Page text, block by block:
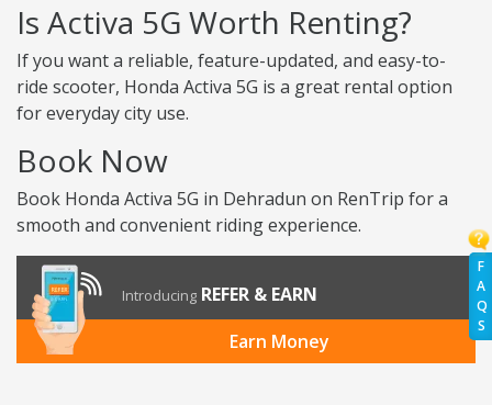
F
A
Q
S
Is Activa 5G Worth Renting?
If you want a reliable, feature-updated, and easy-to-
ride scooter, Honda Activa 5G is a great rental option
for everyday city use.
Book Now
Book Honda Activa 5G in Dehradun on RenTrip for a
smooth and convenient riding experience.
Introducing REFER & EARN
Earn Money